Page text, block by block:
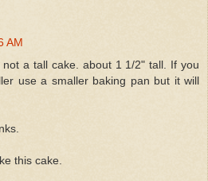
AM
not a tall cake. about 1 1/2" tall. If you
use a smaller baking pan but it will
this cake.